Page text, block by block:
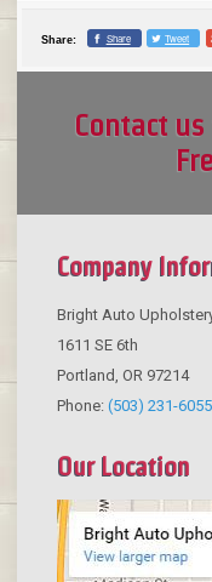
Share: Share Tweet
Contact
Company
Bright Auto
1611 SE 6th
Portland OR 97214
Phone: (503) 231-6055
Our Location